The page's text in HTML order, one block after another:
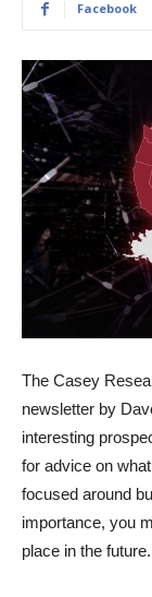
Facebook
The Casey
newsletter by
interesting
for advice on
focused around
importance, you
place in the future.